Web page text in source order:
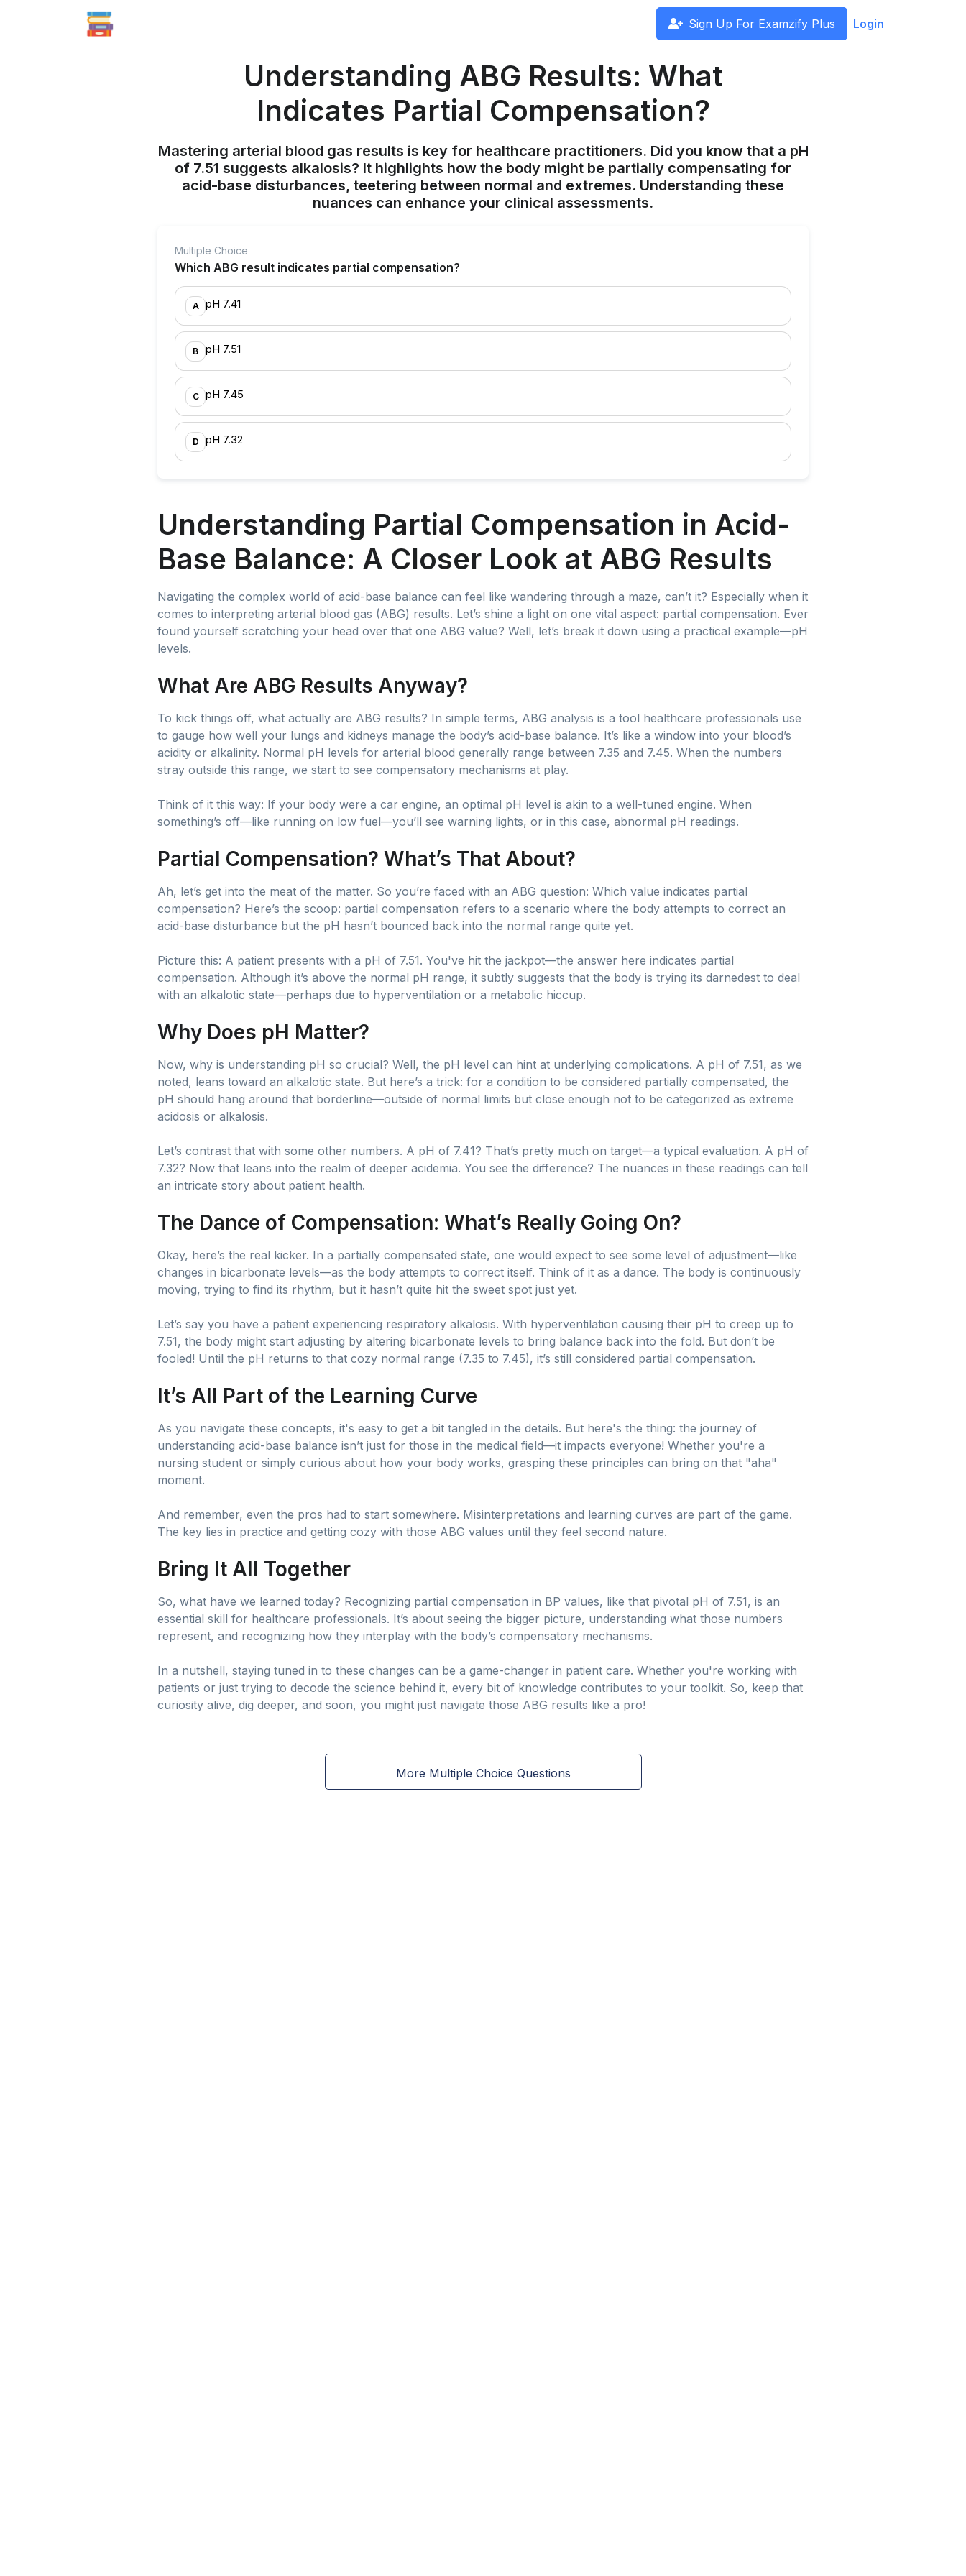
Sign Up For Examzify Plus Login
Understanding ABG Results: What
Indicates Partial Compensation?
Mastering arterial blood gas results is key for healthcare practitioners. Did you know that a pH
of 7.51 suggests alkalosis? It highlights how the body might be partially compensating for
acid-base disturbances, teetering between normal and extremes. Understanding these
nuances can enhance your clinical assessments.
Multiple Choice
Which ABG result indicates partial compensation?
A pH 7.41
B pH 7.51
C pH 7.45
D pH 7.32
Understanding Partial Compensation in Acid-
Base Balance: A Closer Look at ABG Results
Navigating the complex world of acid-base balance can feel like wandering through a maze, can’t it? Especially when it
comes to interpreting arterial blood gas (ABG) results. Let’s shine a light on one vital aspect: partial compensation. Ever
found yourself scratching your head over that one ABG value? Well, let’s break it down using a practical example—pH
levels.
What Are ABG Results Anyway?
To kick things off, what actually are ABG results? In simple terms, ABG analysis is a tool healthcare professionals use
to gauge how well your lungs and kidneys manage the body’s acid-base balance. It’s like a window into your blood’s
acidity or alkalinity. Normal pH levels for arterial blood generally range between 7.35 and 7.45. When the numbers
stray outside this range, we start to see compensatory mechanisms at play.
Think of it this way: If your body were a car engine, an optimal pH level is akin to a well-tuned engine. When
something’s off—like running on low fuel—you’ll see warning lights, or in this case, abnormal pH readings.
Partial Compensation? What’s That About?
Ah, let’s get into the meat of the matter. So you’re faced with an ABG question: Which value indicates partial
compensation? Here’s the scoop: partial compensation refers to a scenario where the body attempts to correct an
acid-base disturbance but the pH hasn’t bounced back into the normal range quite yet.
Picture this: A patient presents with a pH of 7.51. You've hit the jackpot—the answer here indicates partial
compensation. Although it’s above the normal pH range, it subtly suggests that the body is trying its darnedest to deal
with an alkalotic state—perhaps due to hyperventilation or a metabolic hiccup.
Why Does pH Matter?
Now, why is understanding pH so crucial? Well, the pH level can hint at underlying complications. A pH of 7.51, as we
noted, leans toward an alkalotic state. But here’s a trick: for a condition to be considered partially compensated, the
pH should hang around that borderline—outside of normal limits but close enough not to be categorized as extreme
acidosis or alkalosis.
Let’s contrast that with some other numbers. A pH of 7.41? That’s pretty much on target—a typical evaluation. A pH of
7.32? Now that leans into the realm of deeper acidemia. You see the difference? The nuances in these readings can tell
an intricate story about patient health.
The Dance of Compensation: What’s Really Going On?
Okay, here’s the real kicker. In a partially compensated state, one would expect to see some level of adjustment—like
changes in bicarbonate levels—as the body attempts to correct itself. Think of it as a dance. The body is continuously
moving, trying to find its rhythm, but it hasn’t quite hit the sweet spot just yet.
Let’s say you have a patient experiencing respiratory alkalosis. With hyperventilation causing their pH to creep up to
7.51, the body might start adjusting by altering bicarbonate levels to bring balance back into the fold. But don’t be
fooled! Until the pH returns to that cozy normal range (7.35 to 7.45), it’s still considered partial compensation.
It’s All Part of the Learning Curve
As you navigate these concepts, it's easy to get a bit tangled in the details. But here's the thing: the journey of
understanding acid-base balance isn’t just for those in the medical field—it impacts everyone! Whether you're a
nursing student or simply curious about how your body works, grasping these principles can bring on that "aha"
moment.
And remember, even the pros had to start somewhere. Misinterpretations and learning curves are part of the game.
The key lies in practice and getting cozy with those ABG values until they feel second nature.
Bring It All Together
So, what have we learned today? Recognizing partial compensation in BP values, like that pivotal pH of 7.51, is an
essential skill for healthcare professionals. It’s about seeing the bigger picture, understanding what those numbers
represent, and recognizing how they interplay with the body’s compensatory mechanisms.
In a nutshell, staying tuned in to these changes can be a game-changer in patient care. Whether you're working with
patients or just trying to decode the science behind it, every bit of knowledge contributes to your toolkit. So, keep that
curiosity alive, dig deeper, and soon, you might just navigate those ABG results like a pro!
More Multiple Choice Questions